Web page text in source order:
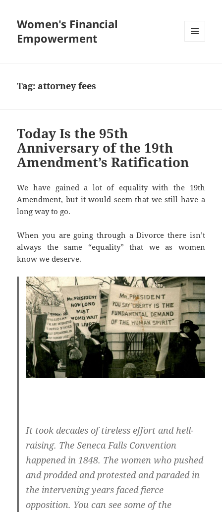
Women's Financial
Empowerment
Tag: attorney fees
Today Is the 95th
Anniversary of the 19th
Amendment’s Ratification
We have gained a lot of equality with the 19th
Amendment, but it would seem that we still have a
long way to go.
When you are going through a Divorce there isn’t
always the same “equality” that we as women
know we deserve.
It took decades of tireless effort and hell-
raising. The Seneca Falls Convention
happened in 1848. The women who pushed
and prodded and protested and paraded in
the intervening years faced fierce
opposition. You can see some of the